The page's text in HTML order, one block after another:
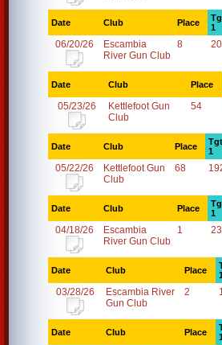
Date Club Place
1
06/20/26
Escambia
River Gun Club
8
Date Club Place
05/23/26
Kettlefoot Gun
Club
54
Date Club Place
Tgt
1
05/22/26
Kettlefoot Gun
Club
68
Date Club Place
1
04/18/26
Escambia
River Gun Club
1
Date Club Place
1
03/28/26
Escambia River
Gun Club
2
Date Club Place
1